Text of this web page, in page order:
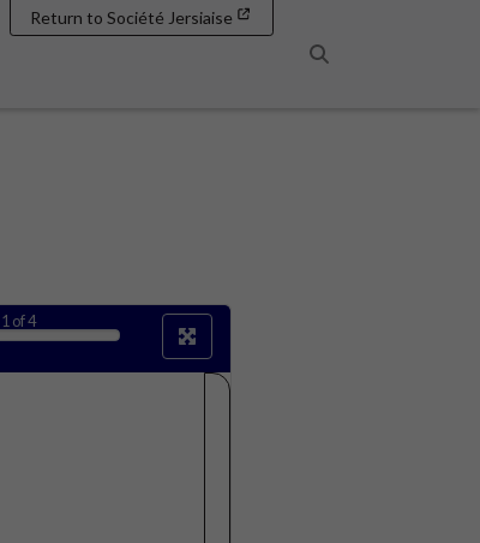
Return to Société Jersiaise
1 of 4